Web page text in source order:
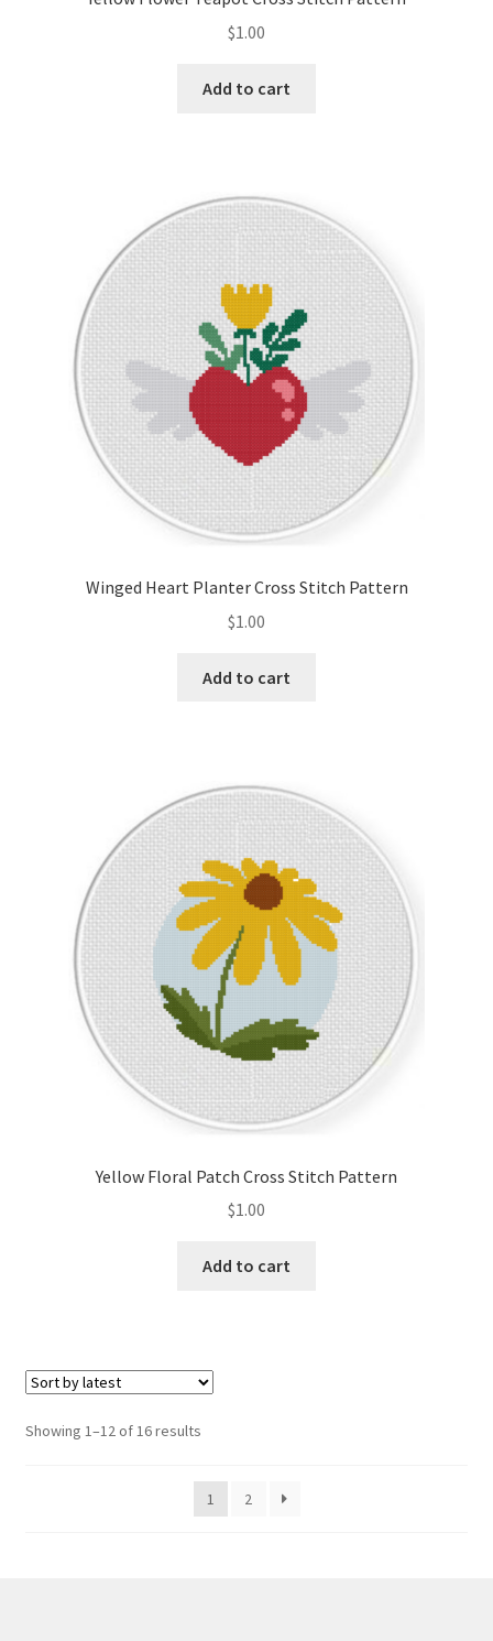
$1.00
Add to cart
Winged Heart Planter Cross Stitch Pattern
$1.00
Add to cart
Yellow Floral Patch Cross Stitch Pattern
$1.00
Add to cart
Showing 1–12 of 16 resultsSorted
latest
1
2